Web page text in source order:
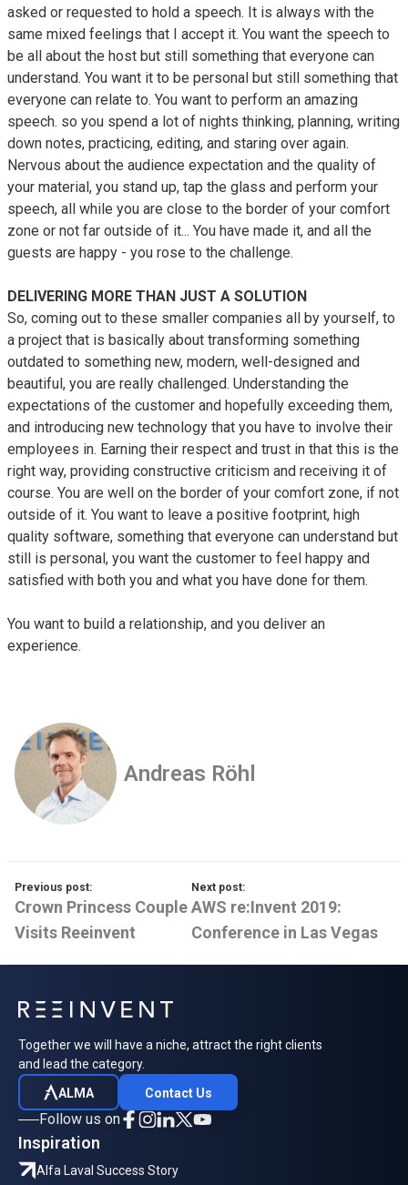
asked or requested to hold a speech. It is always with the
same mixed feelings that I accept it. You want the speech to
be all about the host but still something that everyone can
understand. You want it to be personal but still something that
everyone can relate to. You want to perform an amazing
speech. so you spend a lot of nights thinking, planning, writing
down notes, practicing, editing, and staring over again.
Nervous about the audience expectation and the quality of
your material, you stand up, tap the glass and perform your
speech, all while you are close to the border of your comfort
zone or not far outside of it... You have made it, and all the
guests are happy - you rose to the challenge.
DELIVERING MORE THAN JUST A SOLUTION
So, coming out to these smaller companies all by yourself, to
a project that is basically about transforming something
outdated to something new, modern, well-designed and
beautiful, you are really challenged. Understanding the
expectations of the customer and hopefully exceeding them,
and introducing new technology that you have to involve their
employees in. Earning their respect and trust in that this is the
right way, providing constructive criticism and receiving it of
course. You are well on the border of your comfort zone, if not
outside of it. You want to leave a positive footprint, high
quality software, something that everyone can understand but
still is personal, you want the customer to feel happy and
satisfied with both you and what you have done for them.
You want to build a relationship, and you deliver an
experience.
Andreas Röhl
Previous post:
Crown Princess Couple
Visits Reeinvent
Next post:
AWS re:Invent 2019:
Conference in Las Vegas
Together we will have a niche, attract the right clients
and lead the category.
ALMA
Contact Us
Follow us on
Inspiration
Alfa Laval Success Story